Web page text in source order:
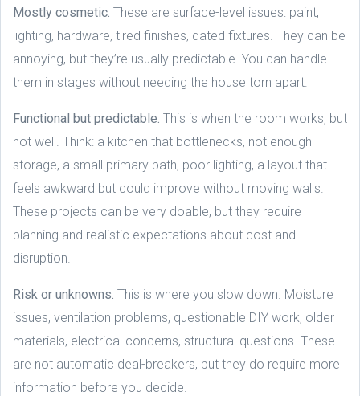
Mostly cosmetic. These are surface-level issues: paint,
lighting, hardware, tired finishes, dated fixtures. They can be
annoying, but they’re usually predictable. You can handle
them in stages without needing the house torn apart.
Functional but predictable. This is when the room works, but
not well. Think: a kitchen that bottlenecks, not enough
storage, a small primary bath, poor lighting, a layout that
feels awkward but could improve without moving walls.
These projects can be very doable, but they require
planning and realistic expectations about cost and
disruption.
Risk or unknowns. This is where you slow down. Moisture
issues, ventilation problems, questionable DIY work, older
materials, electrical concerns, structural questions. These
are not automatic deal-breakers, but they do require more
information before you decide.